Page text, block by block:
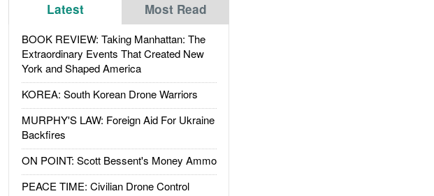
Latest Most Read
BOOK REVIEW: Taking Manhattan: The
Extraordinary Events That Created New
York and Shaped America
KOREA: South Korean Drone Warriors
MURPHY'S LAW: Foreign Aid For Ukraine
Backfires
ON POINT: Scott Bessent's Money Ammo
PEACE TIME: Civilian Drone Control